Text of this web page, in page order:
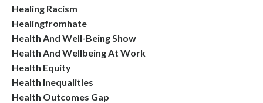
Healing Racism
Healingfromhate
Health And Well-Being Show
Health And Wellbeing At Work
Health Equity
Health Inequalities
Health Outcomes Gap